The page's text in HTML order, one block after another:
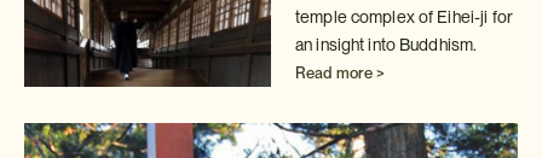
temple complex of Eihei-ji for
an insight intoBuddhism.
Read more >